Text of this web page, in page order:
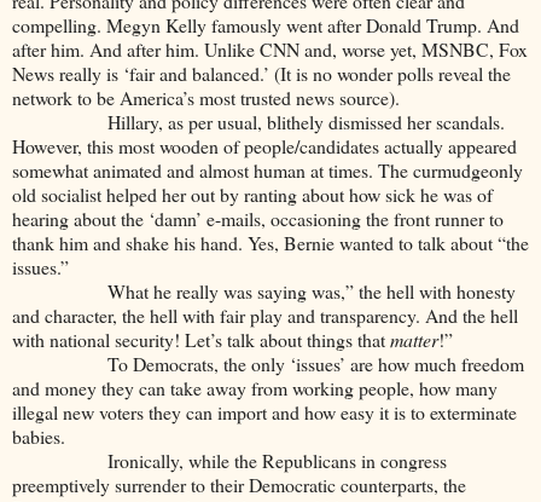
compelling. Megyn Kelly famously went after Donald Trump. And
after him. And after him. Unlike CNN and, worse yet, MSNBC, Fox
News really is ‘fair and balanced.’ (It is no wonder polls reveal the
network to be America’s most trusted news source).
Hillary, as per usual, blithely dismissed her scandals.
However, this most wooden of people/candidates actually appeared
somewhat animated and almost human at times. The curmudgeonly
old socialist helped her out by ranting about how sick he was of
hearing about the ‘damn’ e-mails, occasioning the front runner to
thank him and shake his hand. Yes, Bernie wanted to talk about “the
issues.”
What he really was saying was,” the hell with honesty
and character, the hell with fair play and transparency. And the hell
with national security! Let’s talk about things thatmatter!”
To Democrats, the only ‘issues’ are how much freedom
and money they can take away from working people, how many
illegal new voters they can import and how easy it is to exterminate
babies.
Ironically, while the Republicans in congress
preemptively surrender to their Democratic counterparts, the